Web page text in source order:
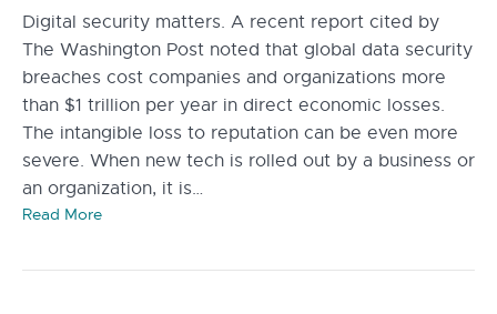
Digital security matters. A recent report cited by
The Washington Post noted that global data security
breaches cost companies and organizations more
than $1 trillion per year in direct economic losses.
The intangible loss to reputation can be even more
severe. When new tech is rolled out by a business or
an organization, it is…
Read More